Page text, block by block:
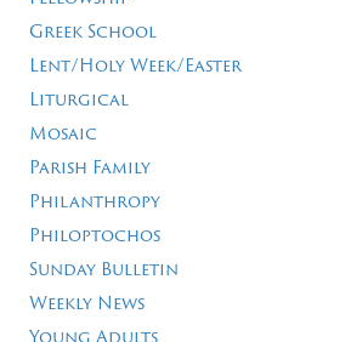
Greek School
Lent/Holy Week/Easter
Liturgical
Mosaic
Parish Family
Philanthropy
Philoptochos
Sunday Bulletin
Weekly News
Young Adults